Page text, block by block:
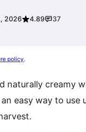
2026 4.89 37
policy.
naturally creamy
easy way to use